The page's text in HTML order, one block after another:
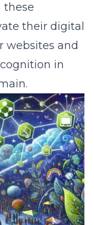
these
their digital
websites and
in